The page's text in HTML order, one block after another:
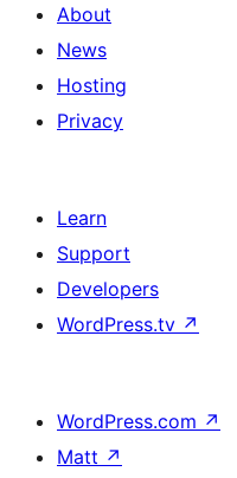
About
News
Hosting
Privacy
Learn
Support
Developers
WordPress.tv ↗
WordPress.com ↗
Matt ↗